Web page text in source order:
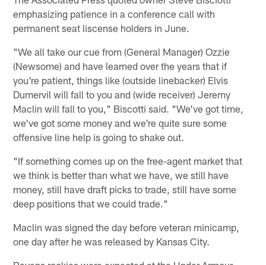
emphasizing patience in a conference call with
permanent seat liscense holders in June.
"We all take our cue from (General Manager) Ozzie
(Newsome) and have learned over the years that if
you're patient, things like (outside linebacker) Elvis
Dumervil will fall to you and (wide receiver) Jeremy
Maclin will fall to you," Biscotti said. "We've got time,
we've got some money and we're quite sure some
offensive line help is going to shake out.
"If something comes up on the free-agent market that
we think is better than what we have, we still have
money, still have draft picks to trade, still have some
deep positions that we could trade."
Maclin was signed the day before veteran minicamp,
one day after he was released by Kansas City.